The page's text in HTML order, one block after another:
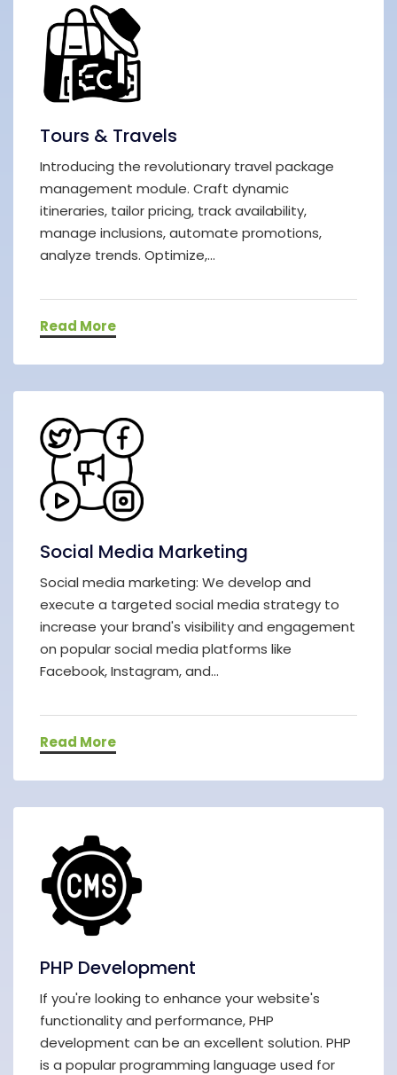
Tours & Travels
Introducing the revolutionary travel package
management module. Craft dynamic
itineraries, tailor pricing, track availability,
manage inclusions, automate promotions,
analyze trends. Optimize,...
Read More
Social Media Marketing
Social media marketing: We develop and
execute a targeted social media strategy to
increase your brand's visibility and engagement
on popular social media platforms like
Facebook, Instagram, and...
Read More
PHP Development
If you're looking to enhance your website's
functionality and performance, PHP
development can be an excellent solution. PHP
is a popular programming language used for